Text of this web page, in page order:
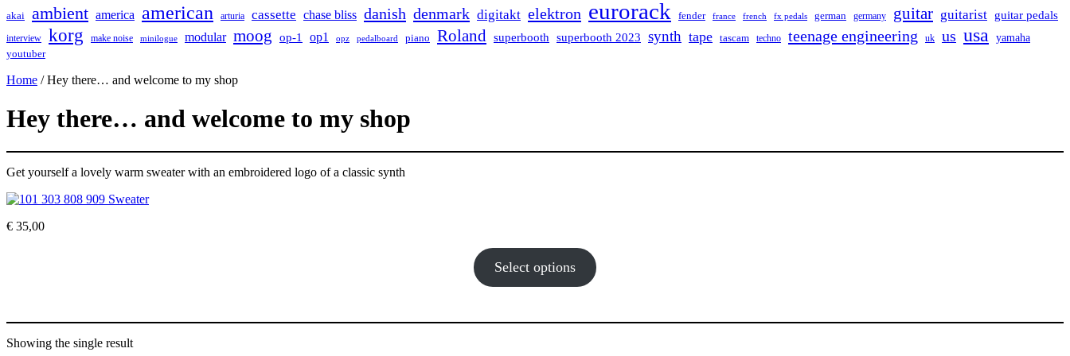
akai ambient america american arturia cassette chase bliss danish denmark digitakt elektron eurorack fender france french fx pedals german germany guitar guitarist guitar pedals
interview korg make noise minilogue modular moog op-1 op1 opz pedalboard piano Roland superbooth superbooth 2023 synth tape tascam techno teenage engineering uk us usa
yamaha
youtuber
Home / Hey there… and welcome to my shop
Hey there… and welcome to my shop
Get yourself a lovely warm sweater with an embroidered logo of a classic synth
€ 35,00
Select options
Showing the single result